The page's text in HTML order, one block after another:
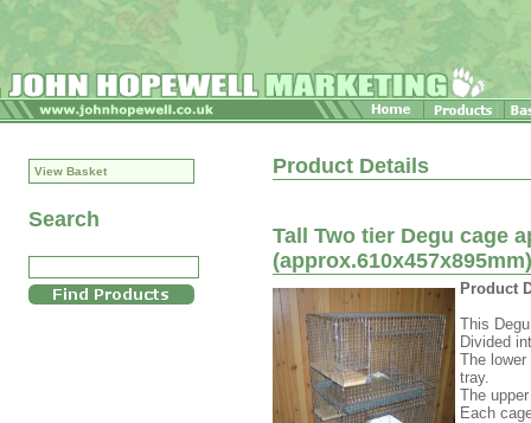
View Basket
Search
Product Details
Tall Two tier Degu cage
(approx.610x457x895mm)
Product
This
Divided
The
tray.
The
Each